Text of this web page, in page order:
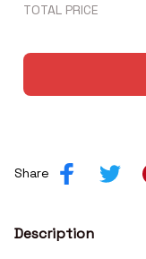
TOTAL PRICE
Share
Description